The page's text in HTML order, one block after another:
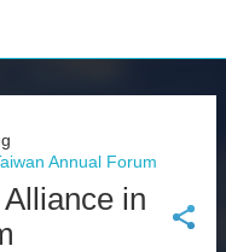
Annual Forum
in